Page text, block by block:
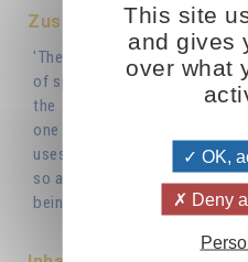
Zusammenfassung
'The laws of true artistic
of spiritual creation. The
the same work of inner
one who is striving for
uses paint and canvas, clay
so a spiritual person uses the
being in striving towards inner
This site
and gives
over what
OK,
Deny